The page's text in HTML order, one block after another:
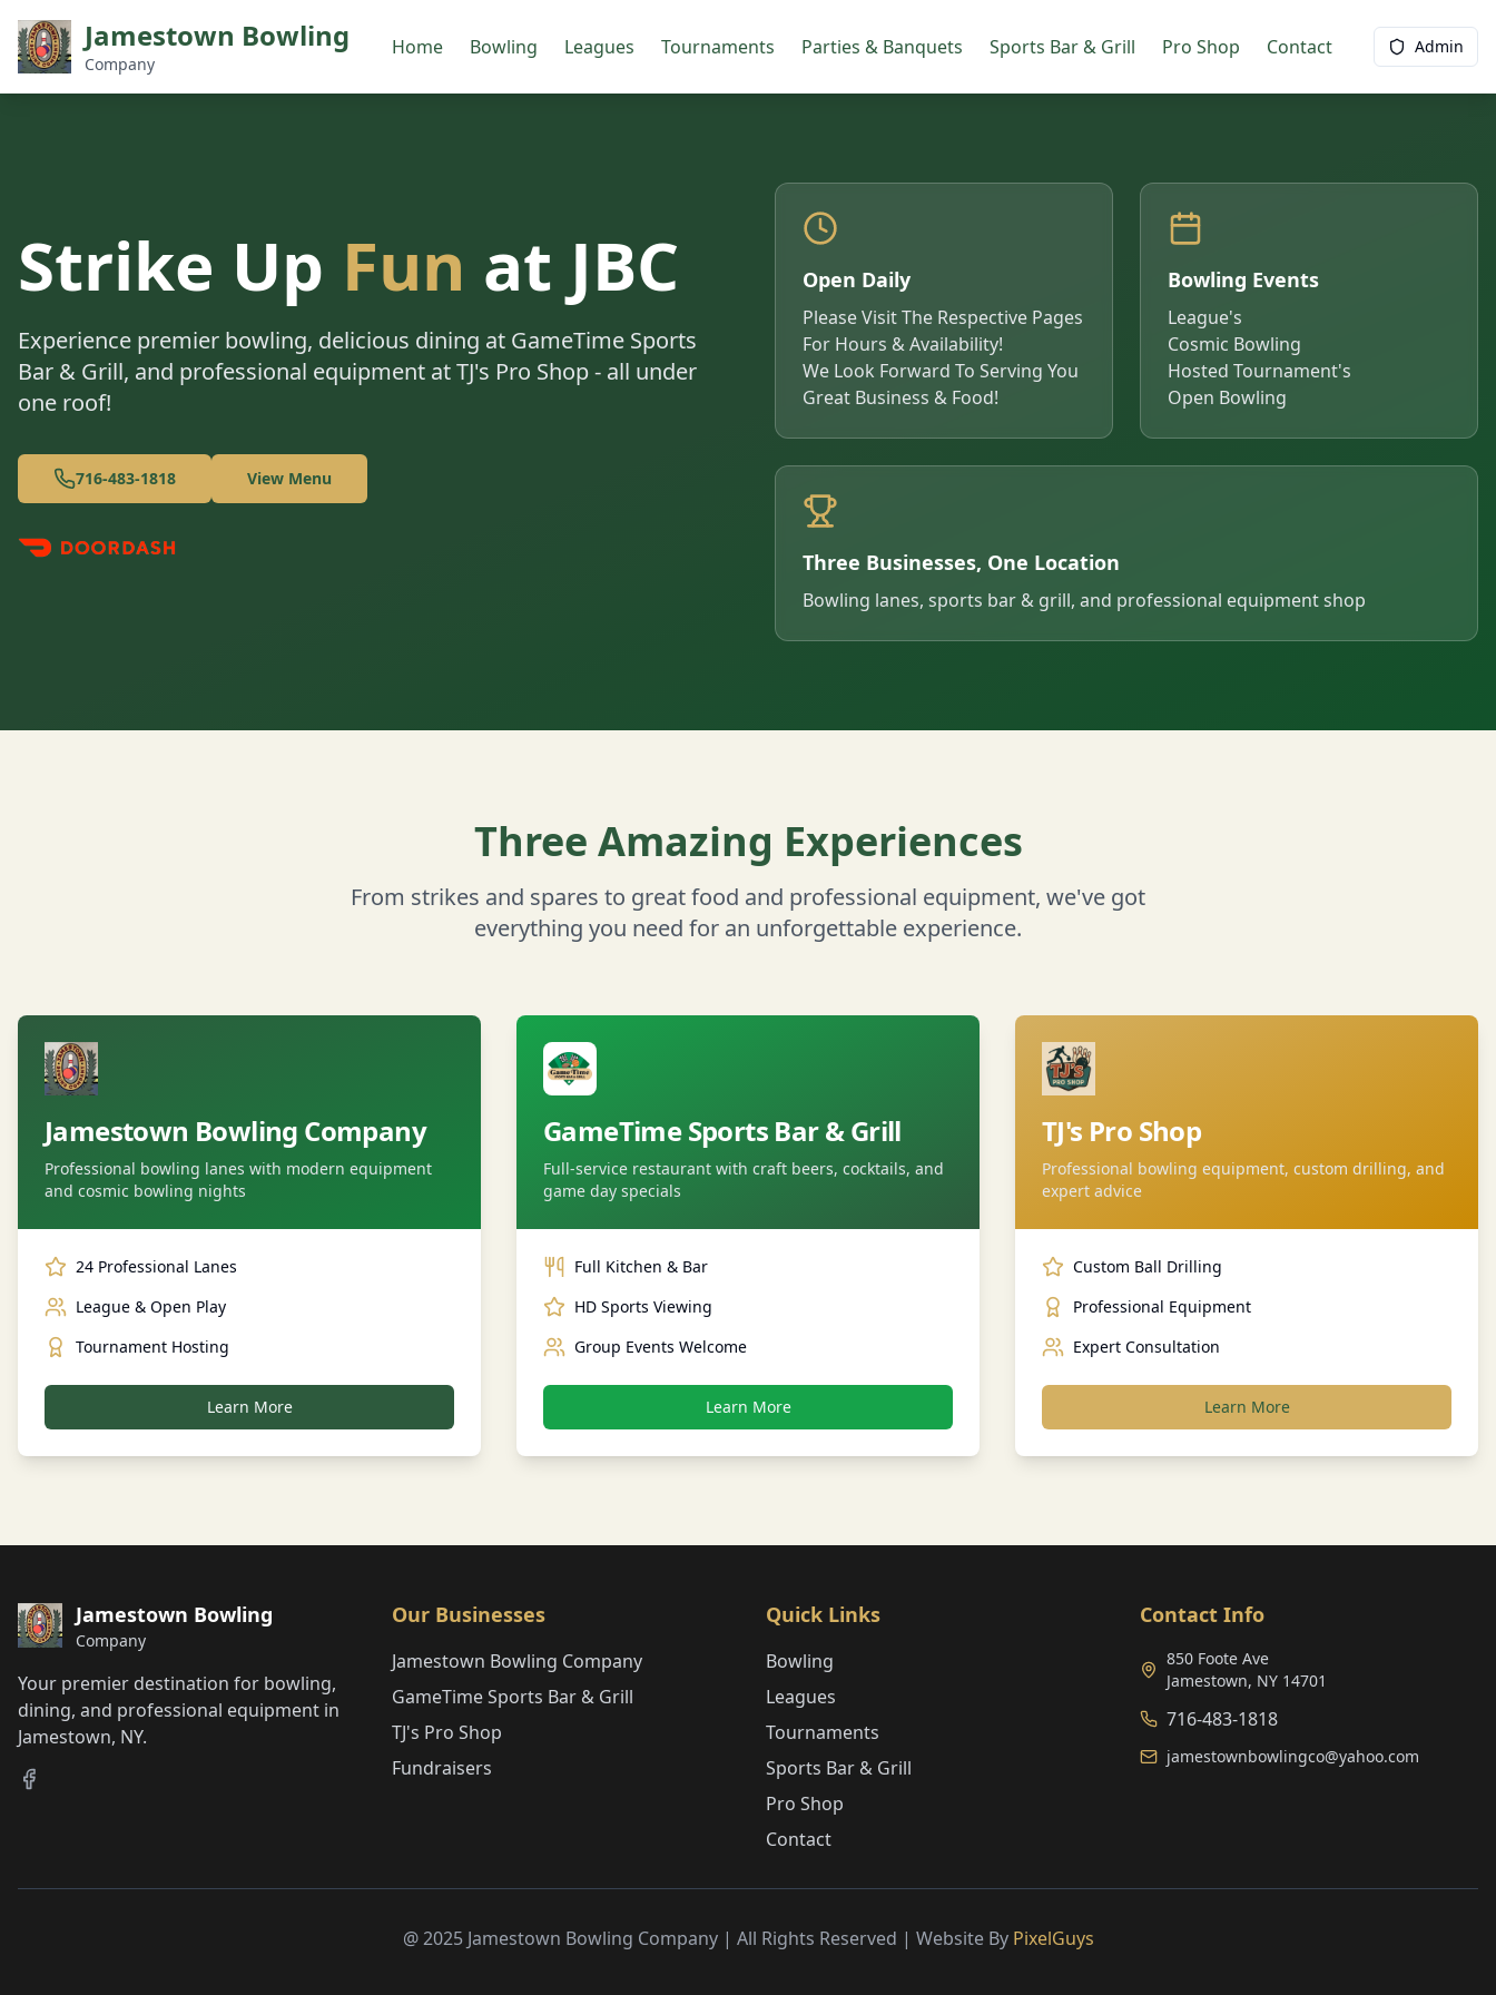
Jamestown Bowling
Company
Home Bowling Leagues Tournaments Parties & Banquets Sports Bar & Grill Pro Shop Contact Admin
Strike Up Fun at JBC
Experience premier bowling, delicious dining at GameTime Sports
Bar & Grill, and professional equipment at TJ's Pro Shop - all under
one roof!
716-483-1818 View Menu
Open Daily
Please Visit The Respective Pages
For Hours & Availability!
We Look Forward To Serving You
Great Business & Food!
Bowling Events
League's
Cosmic Bowling
Hosted Tournament's
Open Bowling
Three Businesses, One Location
Bowling lanes, sports bar & grill, and professional equipment shop
Three Amazing Experiences
From strikes and spares to great food and professional equipment, we've got
everything you need for an unforgettable experience.
Jamestown Bowling Company
Professional bowling lanes with modern equipment
and cosmic bowling nights
24 Professional Lanes
League & Open Play
Tournament Hosting
Learn More
GameTime Sports Bar & Grill
Full-service restaurant with craft beers, cocktails, and
game day specials
Full Kitchen & Bar
HD Sports Viewing
Group Events Welcome
Learn More
TJ's Pro Shop
Professional bowling equipment, custom drilling, and
expert advice
Custom Ball Drilling
Professional Equipment
Expert Consultation
Learn More
Jamestown Bowling
Company
Your premier destination for bowling,
dining, and professional equipment in
Jamestown, NY.
Our Businesses
Jamestown Bowling Company
GameTime Sports Bar & Grill
TJ's Pro Shop
Fundraisers
Quick Links
Bowling
Leagues
Tournaments
Sports Bar & Grill
Pro Shop
Contact
Contact Info
850 Foote Ave
Jamestown, NY 14701
716-483-1818
jamestownbowlingco@yahoo.com
@ 2025 Jamestown Bowling Company | All Rights Reserved | Website By PixelGuys